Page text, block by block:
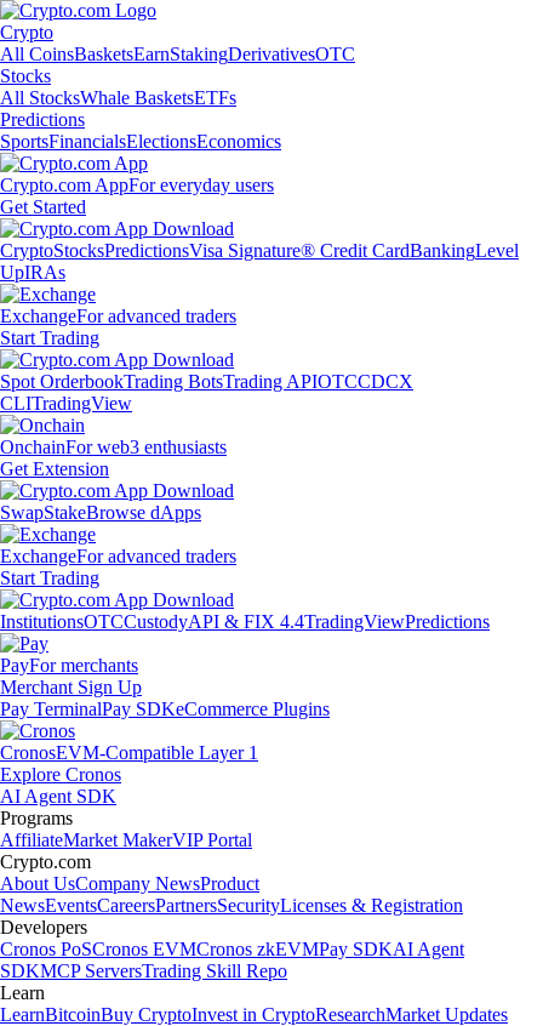
Crypto
All CoinsBasketsEarnStakingDerivativesOTC
Stocks
All StocksWhale BasketsETFs
Predictions
SportsFinancialsElectionsEconomics
Crypto.com AppFor everyday users
Get Started
CryptoStocksPredictionsVisa Signature® Credit CardBankingLevel
UpIRAs
ExchangeFor advanced traders
Start Trading
Spot OrderbookTrading BotsTrading APIOTCCDCX
CLITradingView
OnchainFor web3 enthusiasts
Get Extension
SwapStakeBrowse dApps
ExchangeFor advanced traders
Start Trading
InstitutionsOTCCustodyAPI & FIX 4.4TradingViewPredictions
PayFor merchants
Merchant Sign Up
Pay TerminalPay SDKeCommerce Plugins
CronosEVM-Compatible Layer 1
Explore Cronos
AI Agent SDK
Programs
AffiliateMarket MakerVIP Portal
Crypto.com
About UsCompany NewsProduct
NewsEventsCareersPartnersSecurityLicenses & Registration
Developers
Cronos PoSCronos EVMCronos zkEVMPay SDKAI Agent
SDKMCP ServersTrading Skill Repo
Learn
LearnBitcoinBuy CryptoInvest in CryptoResearchMarket Updates